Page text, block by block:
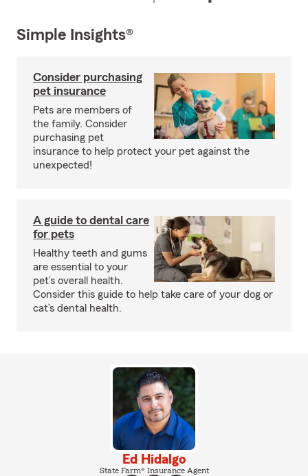
Simple Insights®
Consider purchasing
pet insurance
Pets are members of
the family. Consider
purchasing pet
insurance to help protect your pet against the
unexpected!
A guide to dental care
for pets
Healthy teeth and gums
are essential to your
pet’s overall health.
Consider this guide to help take care of your dog or
cat’s dental health.
Ed Hidalgo
State Farm® Insurance Agent